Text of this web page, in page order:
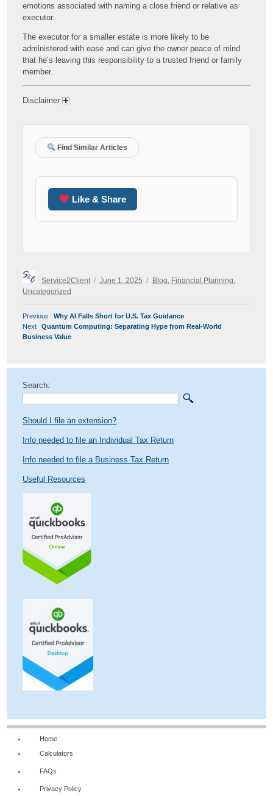
emotions associated with naming a close friend or relative as
executor.
The executor for a smaller estate is more likely to be
administered with ease and can give the owner peace of mind
that he’s leaving this responsibility to a trusted friend or family
member.
Disclaimer
Find Similar Articles
Like & Share
Author
Service2Client
Posted
on
June 1, 2025
Categories
Blog Financial Planning
Uncategorized
POST
NAVIGATION
Previous
Previous
post:
Why AI Falls Short for U.S. Tax Guidance
Next
Next
post:
Quantum Computing: Separating Hype from Real-World
Business Value
Search:
Should I file an extension?
Info needed to file an Individual Tax Return
Info needed to file a Business Tax Return
Useful Resources
Home
Calculators
FAQs
Privacy Policy